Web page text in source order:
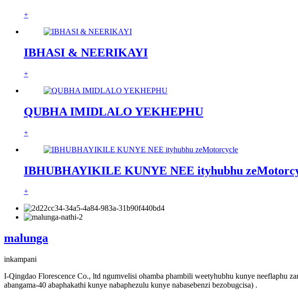
+
IBHASI & NEERIKAYI
+
QUBHA IMIDLALO YEKHEPHU
+
IBHUBHAYIKILE KUNYE NEE ityhubhu
+
malunga
inkampani
I-Qingdao Florescence Co., ltd ngumvelisi ohamba phambili weetyhubhu kunye neeflaphu
abangama-40 abaphakathi kunye nabaphezulu kunye nabasebenzi bezobugcisa) .